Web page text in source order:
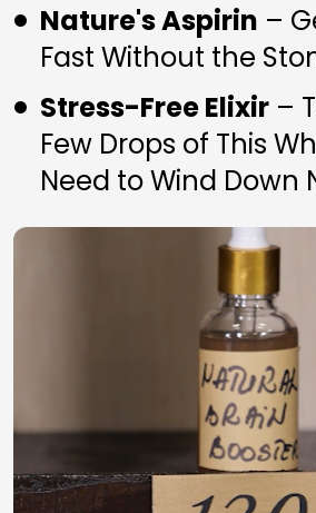
Nature's Aspirin –
Fast Without the
Stress-Free Elixir –
Few Drops of This
Need to Wind Down